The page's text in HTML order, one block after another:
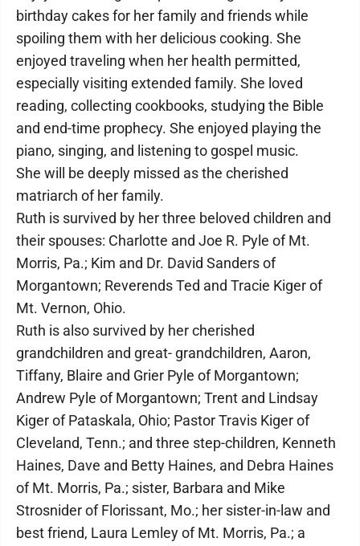
birthday cakes for her family and friends while
spoiling them with her delicious cooking. She
enjoyed traveling when her health permitted,
especially visiting extended family. She loved
reading, collecting cookbooks, studying the Bible
and end-time prophecy. She enjoyed playing the
piano, singing, and listening to gospel music.
She will be deeply missed as the cherished
matriarch of her family.
Ruth is survived by her three beloved children and
their spouses: Charlotte and Joe R. Pyle of Mt.
Morris, Pa.; Kim and Dr. David Sanders of
Morgantown; Reverends Ted and Tracie Kiger of
Mt. Vernon, Ohio.
Ruth is also survived by her cherished
grandchildren and great- grandchildren, Aaron,
Tiffany, Blaire and Grier Pyle of Morgantown;
Andrew Pyle of Morgantown; Trent and Lindsay
Kiger of Pataskala, Ohio; Pastor Travis Kiger of
Cleveland, Tenn.; and three step-children, Kenneth
Haines, Dave and Betty Haines, and Debra Haines
of Mt. Morris, Pa.; sister, Barbara and Mike
Strosnider of Florissant, Mo.; her sister-in-law and
best friend, Laura Lemley of Mt. Morris, Pa.; a